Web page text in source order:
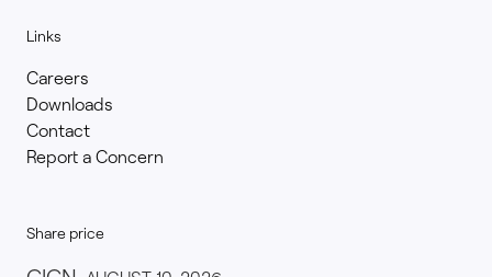
Links
Careers
Downloads
Contact
Report a Concern
Share price